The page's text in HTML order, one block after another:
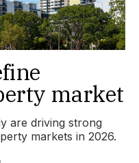
market
are driving strong
markets in 2026.